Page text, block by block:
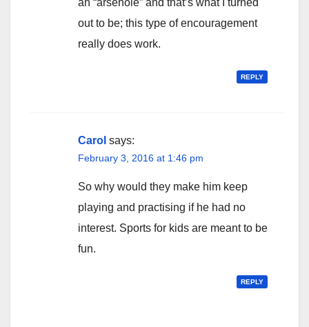
out to be; this type of encouragement
really does work.
REPLY
Carol says:
February 3, 2016 at 1:46 pm
So why would they make him keep
playing and practising if he had no
interest. Sports for kids are meant to be
fun.
REPLY